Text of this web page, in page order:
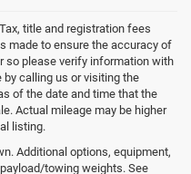
title and registration fees
made to ensure the accuracy of
so please verify information with
calling us or visiting the
of the date and time that the
Actual mileage may be higher
listing.
Additional options, equipment,
towing weights. See